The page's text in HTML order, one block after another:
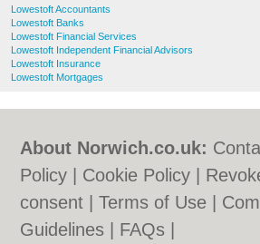
Lowestoft Accountants
Lowestoft Banks
Lowestoft Financial Services
Lowestoft Independent Financial Advisors
Lowestoft Insurance
Lowestoft Mortgages
About Norwich.co.uk:
Policy
Cookie Policy
consent |Terms of Use
Guidelines
FAQs